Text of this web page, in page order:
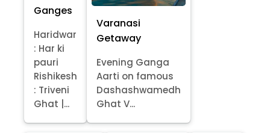
Ganges
Haridwar
: Har ki
pauri
Rishikesh
: Triveni
Ghat |...
Varanasi
Getaway
Evening Ganga
Aarti on famous
Dashashwamedh
Ghat V...